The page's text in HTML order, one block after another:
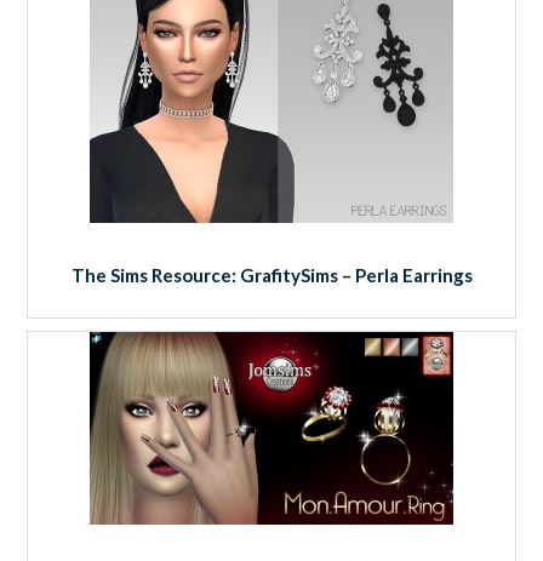
The Sims Resource: GrafitySims – Perla Earrings